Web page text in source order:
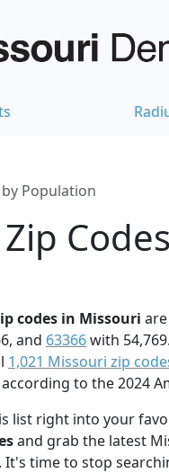
Population
codes in Missouri are
and 63366with
1,021 Missouri zip
to the 2024
list right into your
and grab the latest
It's time to stop